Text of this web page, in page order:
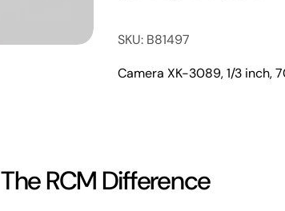
SKU: B81497
Camera XK-3089, 1/3 inch,
The RCM Difference